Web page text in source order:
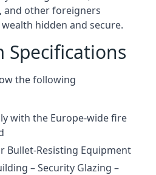
and other foreigners
hidden and secure.
Specifications
the following
with the Europe-wide fire
Bullet-Resisting Equipment
– Security Glazing –